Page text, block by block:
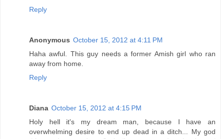
Reply
Anonymous October 15, 2012 at 4:11 PM
Haha awful. This guy needs a former Amish girl who ran
away from home.
Reply
Diana October 15, 2012 at 4:15 PM
Holy hell it's my dream man, because I have an
overwhelming desire to end up dead in a ditch... My god